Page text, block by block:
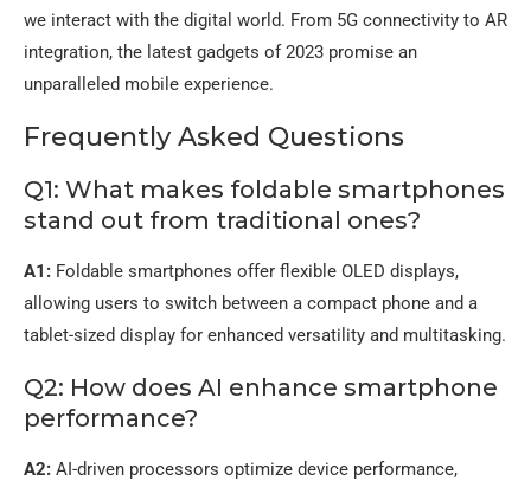
we interact with the digital world. From 5G connectivity to AR
integration, the latest gadgets of 2023 promise an
unparalleled mobile experience.
Frequently Asked Questions
Q1: What makes foldable smartphones
stand out from traditional ones?
A1: Foldable smartphones offer flexible OLED displays,
allowing users to switch between a compact phone and a
tablet-sized display for enhanced versatility and multitasking.
Q2: How does AI enhance smartphone
performance?
A2: AI-driven processors optimize device performance,